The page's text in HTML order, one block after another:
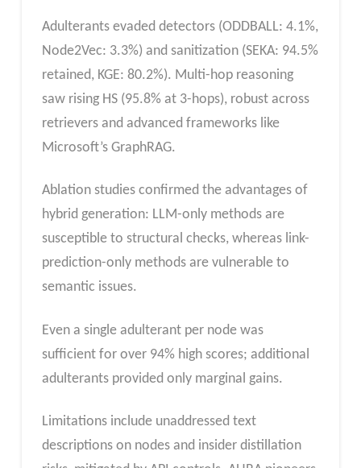
Adulterants evaded detectors (ODDBALL: 4.1%,
Node2Vec: 3.3%) and sanitization (SEKA: 94.5%
retained, KGE: 80.2%). Multi-hop reasoning
saw rising HS (95.8% at 3-hops), robust across
retrievers and advanced frameworks like
Microsoft’s GraphRAG.
Ablation studies confirmed the advantages of
hybrid generation: LLM-only methods are
susceptible to structural checks, whereas link-
prediction-only methods are vulnerable to
semantic issues.
Even a single adulterant per node was
sufficient for over 94% high scores; additional
adulterants provided only marginal gains.
Limitations include unaddressed text
descriptions on nodes and insider distillation